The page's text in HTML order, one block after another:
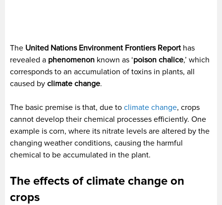
The United Nations Environment Frontiers Reporthas
revealed a phenomenon known as ‘poison chalice,’ which
corresponds to an accumulation of toxins in plants, all
caused by climate change.
The basic premise is that, due to climate change, crops
cannot develop their chemical processes efficiently. One
example is corn, where its nitrate levels are altered by the
changing weather conditions, causing the harmful
chemical to be accumulated in the plant.
The effects of climate change on
crops